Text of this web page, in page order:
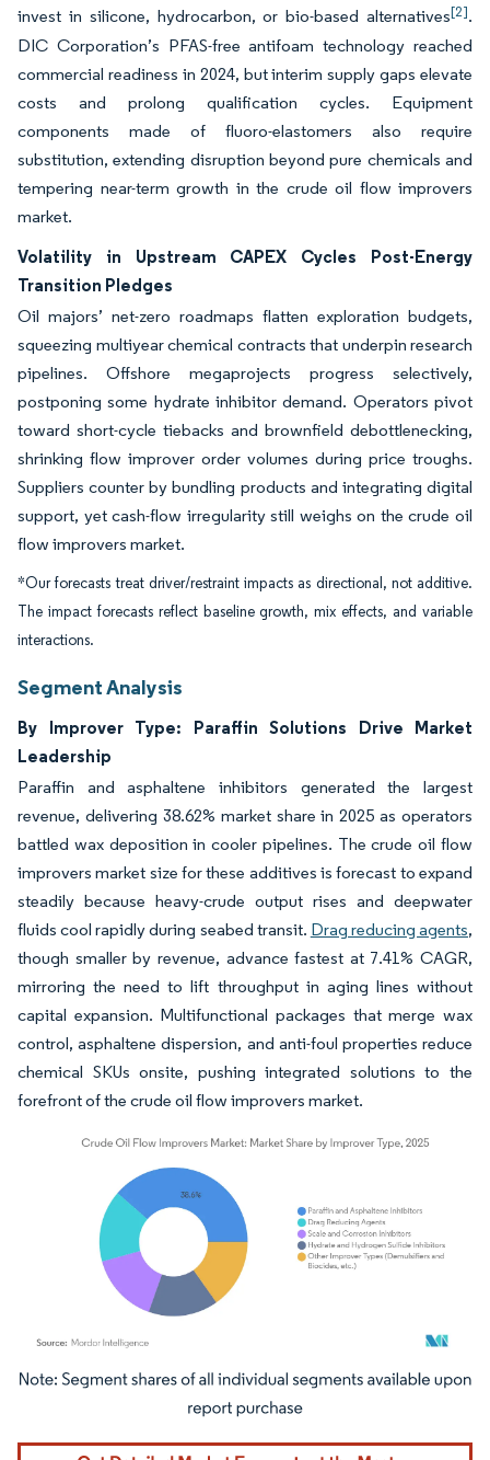
invest in silicone, hydrocarbon, or bio-based alternatives[2].
DIC Corporation’s PFAS-free antifoam technology reached
commercial readiness in 2024, but interim supply gaps elevate
costs and prolong qualification cycles. Equipment
components made of fluoro-elastomers also require
substitution, extending disruption beyond pure chemicals and
tempering near-term growth in the crude oil flow improvers
market.
Volatility in Upstream CAPEX Cycles Post-Energy
Transition Pledges
Oil majors’ net-zero roadmaps flatten exploration budgets,
squeezing multiyear chemical contracts that underpin research
pipelines. Offshore megaprojects progress selectively,
postponing some hydrate inhibitor demand. Operators pivot
toward short-cycle tiebacks and brownfield debottlenecking,
shrinking flow improver order volumes during price troughs.
Suppliers counter by bundling products and integrating digital
support, yet cash-flow irregularity still weighs on the crude oil
flow improvers market.
*Our forecasts treat driver/restraint impacts as directional, not additive.
The impact forecasts reflect baseline growth, mix effects, and variable
interactions.
Segment Analysis
By Improver Type: Paraffin Solutions Drive Market
Leadership
Paraffin and asphaltene inhibitors generated the largest
revenue, delivering 38.62% market share in 2025 as operators
battled wax deposition in cooler pipelines. The crude oil flow
improvers market size for these additives is forecast to expand
steadily because heavy-crude output rises and deepwater
fluids cool rapidly during seabed transit. Drag reducing agents,
though smaller by revenue, advance fastest at 7.41% CAGR,
mirroring the need to lift throughput in aging lines without
capital expansion. Multifunctional packages that merge wax
control, asphaltene dispersion, and anti-foul properties reduce
chemical SKUs onsite, pushing integrated solutions to the
forefront of the crude oil flow improvers market.
Image © Mordor Intelligence. Reuse requires attribution under CC BY 4.0.